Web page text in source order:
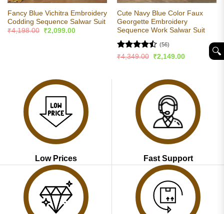
Fancy Blue Vichitra Embroidery
Codding Sequence Salwar Suit
₹4,198.00
Original
₹2,099.00Current
Cute Navy Blue Color Faux
Georgette Embroidery
Sequence Work Salwar Suit
Rated
(56)
₹4,349.00
Original
₹2,149.00Current
Low Prices Fast Support
🔍︎